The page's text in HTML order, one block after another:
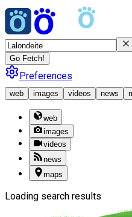
Go Fetch!
Preferences
web images videos news
web
images
videos
news
maps
Loading search results